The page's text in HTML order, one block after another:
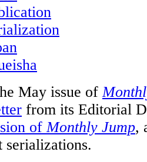
May issue of
from its Editorial
ofMonthly Jump,
serializations.